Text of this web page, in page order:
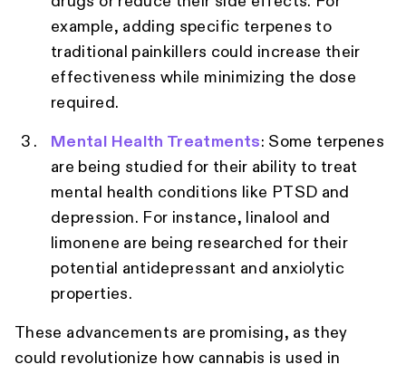
example, adding specific terpenes to
traditional painkillers could increase their
effectiveness while minimizing the dose
required.
Mental Health Treatments: Some terpenes
are being studied for their ability to treat
mental health conditions like PTSD and
depression. For instance, linalool and
limonene are being researched for their
potential antidepressant and anxiolytic
properties.
These advancements are promising, as they
could revolutionize how cannabis is used in